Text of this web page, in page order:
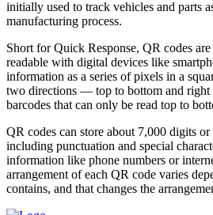
initially used to track vehicles and parts
manufacturing process.
Short for Quick Response, QR codes
readable with digital devices like
information as a series of pixels in a
two directions — top to bottom and
barcodes that can only be read top to
QR codes can store about 7,000 digits
including punctuation and special
information like phone numbers or
arrangement of each QR code varies
contains, and that changes the